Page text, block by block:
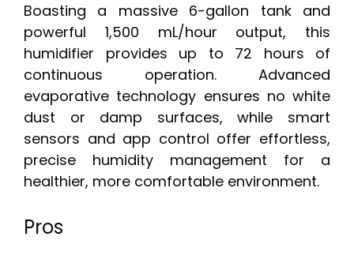
Boasting a massive 6-gallon tank and
powerful 1,500 mL/hour output, this
humidifier provides up to 72 hours of
continuous operation. Advanced
evaporative technology ensures no white
dust or damp surfaces, while smart
sensors and app control offer effortless,
precise humidity management for a
healthier, more comfortable environment.
Pros